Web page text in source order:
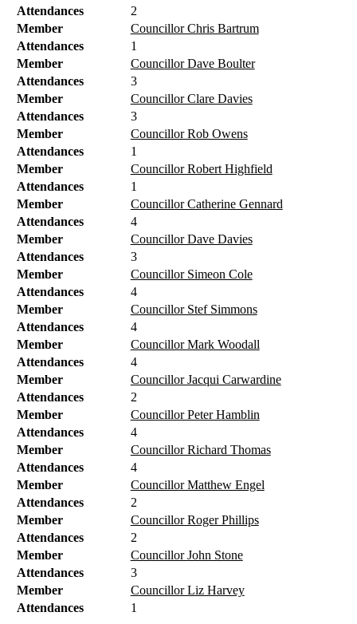
Attendances
2
Member
Councillor Chris Bartrum
Attendances
1
Member
Councillor Dave Boulter
Attendances
3
Member
Councillor Clare Davies
Attendances
3
Member
Councillor Rob Owens
Attendances
1
Member
Councillor Robert Highfield
Attendances
1
Member
Councillor Catherine Gennard
Attendances
4
Member
Councillor Dave Davies
Attendances
3
Member
Councillor Simeon Cole
Attendances
4
Member
Councillor Stef Simmons
Attendances
4
Member
Councillor Mark Woodall
Attendances
4
Member
Councillor Jacqui Carwardine
Attendances
2
Member
Councillor Peter Hamblin
Attendances
4
Member
Councillor Richard Thomas
Attendances
4
Member
Councillor Matthew Engel
Attendances
2
Member
Councillor Roger Phillips
Attendances
2
Member
Councillor John Stone
Attendances
3
Member
Councillor Liz Harvey
Attendances
1